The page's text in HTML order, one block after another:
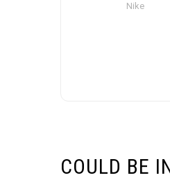
Nike
COULD BE